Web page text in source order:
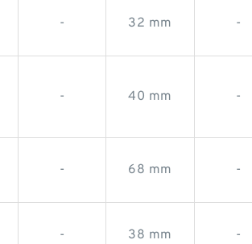
- 32 mm -
- 40 mm -
- 68 mm -
- 38 mm -